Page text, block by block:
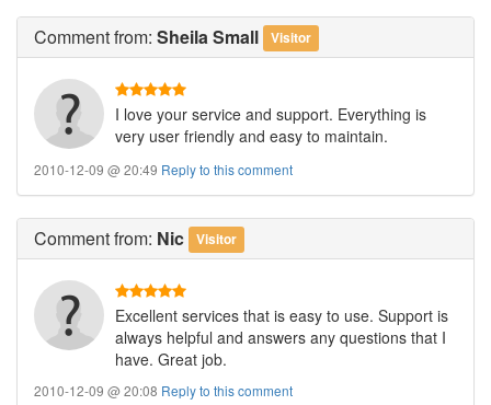
Commentfrom: Sheila Small Visitor
I love your service and support. Everything is
very user friendly and easy to maintain.
2010-12-09 @ 20:49 Reply to this comment
Commentfrom: Nic Visitor
Excellent services that is easy to use. Support is
always helpful and answers any questions that I
have. Great job.
2010-12-09 @ 20:08 Reply to this comment